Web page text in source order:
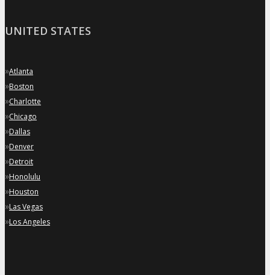
UNITED STATES
»Atlanta
»Boston
»Charlotte
»Chicago
»Dallas
»Denver
»Detroit
»Honolulu
»Houston
»Las Vegas
»Los Angeles